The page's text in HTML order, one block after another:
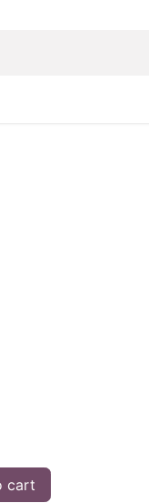
cart